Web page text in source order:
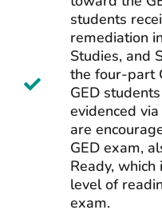
students
remediation
Studies, and
the four-part
GED
evidenced
are
GED exam,
Ready,
level of
exam.